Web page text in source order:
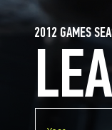
2012 GAMES